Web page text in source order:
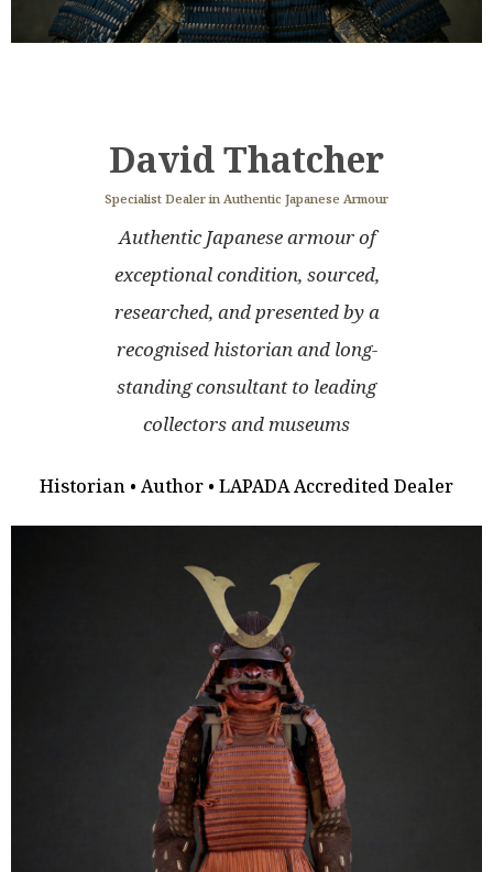
David Thatcher
Specialist Dealer in Authentic Japanese Armour
Authentic Japanese armour of
exceptional condition, sourced,
researched, and presented by a
recognised historian and long-
standing consultant to leading
collectors and museums
Historian • Author • LAPADA Accredited Dealer